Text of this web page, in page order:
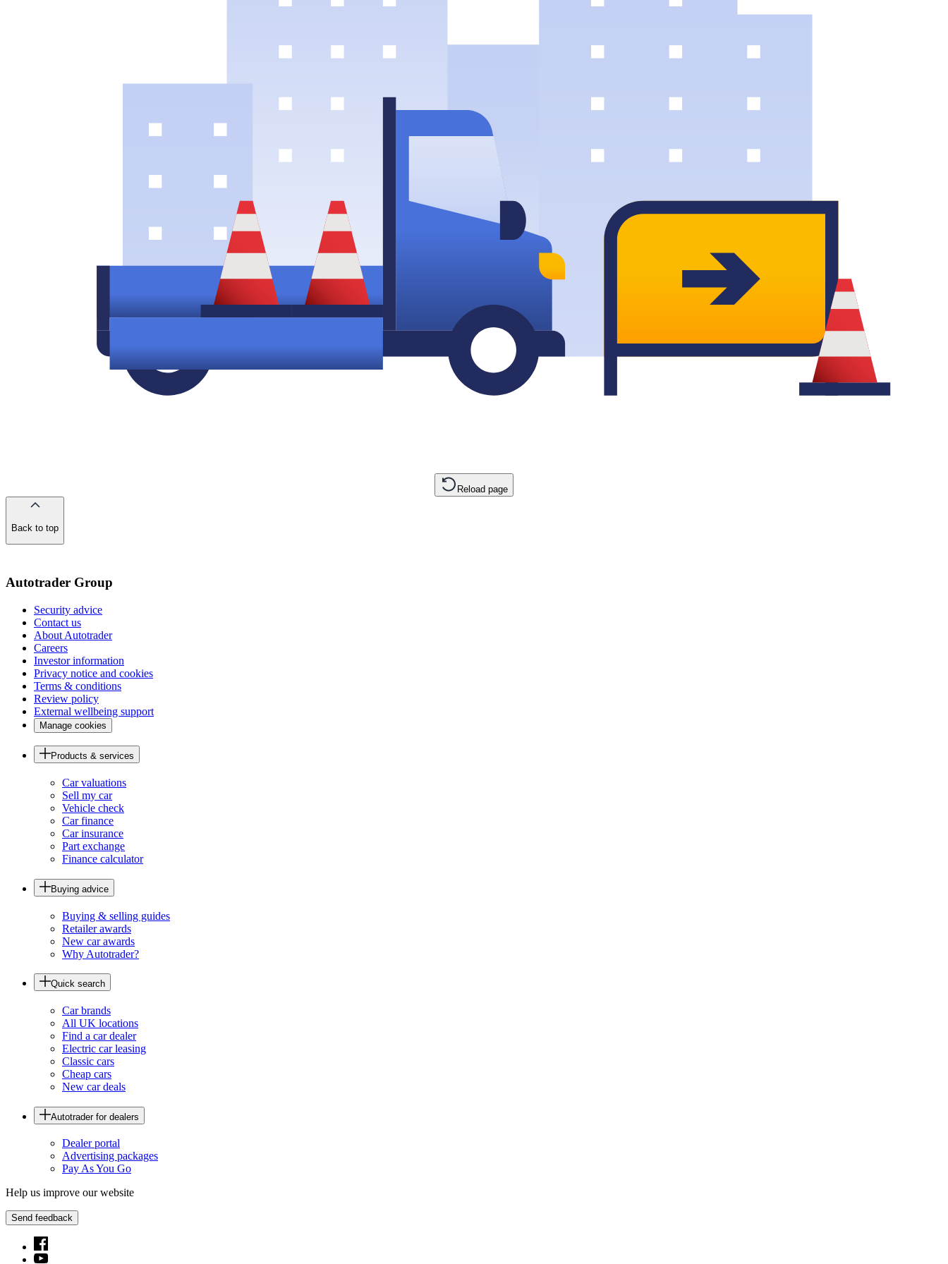
Reload page
Back to top
Autotrader Group
Security advice
Contact us
About Autotrader
Careers
Investor information
Privacy notice and cookies
Terms & conditions
Review policy
External wellbeing support
Manage cookies
Products & services
Car valuations
Sell my car
Vehicle check
Car finance
Car insurance
Part exchange
Finance calculator
Buying advice
Buying & selling guides
Retailer awards
New car awards
Why Autotrader?
Quick search
Car brands
All UK locations
Find a car dealer
Electric car leasing
Classic cars
Cheap cars
New car deals
Autotrader for dealers
Dealer portal
Advertising packages
Pay As You Go
Help us improve our website
Send feedback